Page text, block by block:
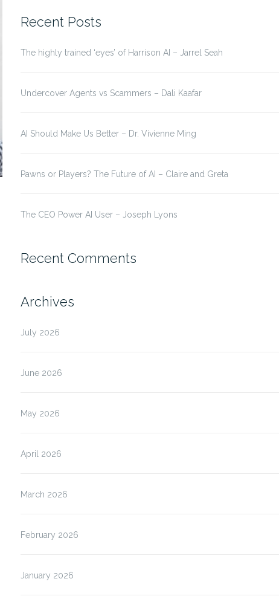
Recent Posts
The highly trained ‘eyes’ of Harrison AI – Jarrel Seah
Undercover Agents vs Scammers – Dali Kaafar
AI Should Make Us Better – Dr. Vivienne Ming
Pawns or Players? The Future of AI – Claire and Greta
The CEO Power AI User – Joseph Lyons
Recent Comments
Archives
July 2026
June 2026
May 2026
April 2026
March 2026
February 2026
January 2026